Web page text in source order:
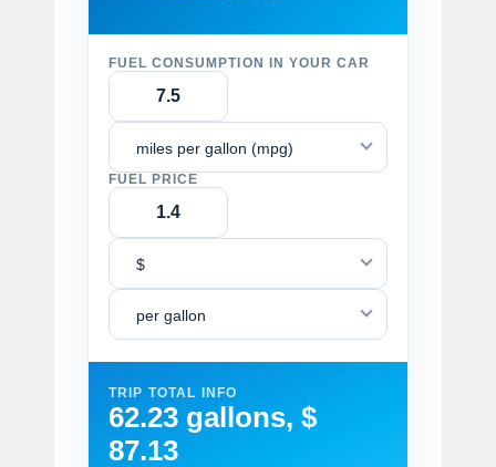
FUEL CONSUMPTION IN YOUR CAR
miles per gallon (mpg)
FUEL PRICE
$
per gallon
TRIP TOTAL INFO
62.23 gallons, $
87.13